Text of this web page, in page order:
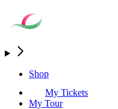
Shop
My Tickets
My Tour